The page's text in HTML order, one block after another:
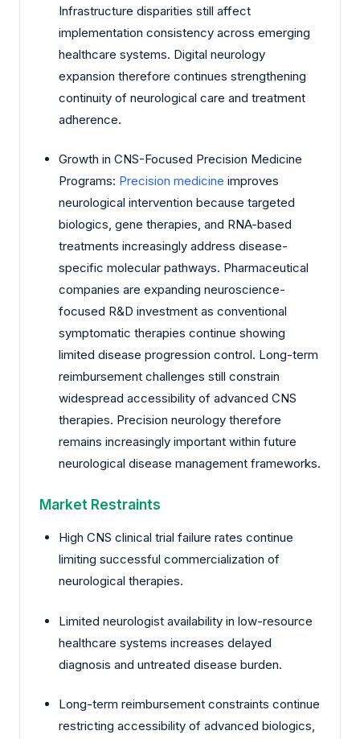
Infrastructure disparities still affect
implementation consistency across emerging
healthcare systems. Digital neurology
expansion therefore continues strengthening
continuity of neurological care and treatment
adherence.
Growth in CNS-Focused Precision Medicine
Programs: Precision medicine improves
neurological intervention because targeted
biologics, gene therapies, and RNA-based
treatments increasingly address disease-
specific molecular pathways. Pharmaceutical
companies are expanding neuroscience-
focused R&D investment as conventional
symptomatic therapies continue showing
limited disease progression control. Long-term
reimbursement challenges still constrain
widespread accessibility of advanced CNS
therapies. Precision neurology therefore
remains increasingly important within future
neurological disease management frameworks.
Market Restraints
High CNS clinical trial failure rates continue
limiting successful commercialization of
neurological therapies.
Limited neurologist availability in low-resource
healthcare systems increases delayed
diagnosis and untreated disease burden.
Long-term reimbursement constraints continue
restricting accessibility of advanced biologics,